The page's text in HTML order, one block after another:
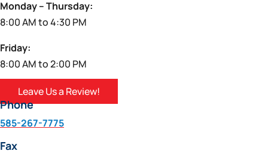
Monday – Thursday:
8:00 AM to 4:30 PM
Friday:
8:00 AM to 2:00 PM
Leave Us a Review!
Phone
585-267-7775
Fax